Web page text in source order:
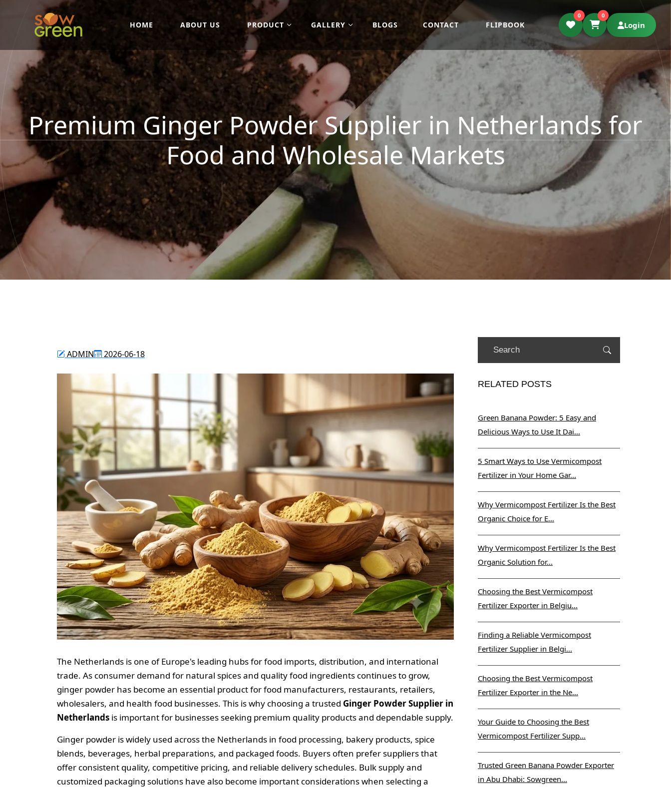
HOME ABOUT US PRODUCT GALLERY BLOGS CONTACT FLIPBOOK
0 0
Login
Premium Ginger Powder Supplier in Netherlands for
Food and Wholesale Markets
ADMIN 2026-06-18
The Netherlands is one of Europe's leading hubs for food imports, distribution, and international
trade. As consumer demand for natural spices and quality food ingredients continues to grow,
ginger powder has become an essential product for food manufacturers, restaurants, retailers,
wholesalers, and health food businesses. This is why choosing a trusted Ginger Powder Supplier in
Netherlands is important for businesses seeking premium quality products and dependable supply.
Ginger powder is widely used across the Netherlands in food processing, bakery products, spice
blends, beverages, herbal preparations, and packaged foods. Buyers often prefer suppliers that
offer consistent quality, competitive pricing, and reliable delivery schedules. Bulk supply and
customized packaging solutions have also become important considerations when selecting a
RELATED POSTS
Green Banana Powder: 5 Easy and
Delicious Ways to Use It Dai...
5 Smart Ways to Use Vermicompost
Fertilizer in Your Home Gar...
Why Vermicompost Fertilizer Is the Best
Organic Choice for E...
Why Vermicompost Fertilizer Is the Best
Organic Solution for...
Choosing the Best Vermicompost
Fertilizer Exporter in Belgiu...
Finding a Reliable Vermicompost
Fertilizer Supplier in Belgi...
Choosing the Best Vermicompost
Fertilizer Exporter in the Ne...
Your Guide to Choosing the Best
Vermicompost Fertilizer Supp...
Trusted Green Banana Powder Exporter
in Abu Dhabi: Sowgreen...